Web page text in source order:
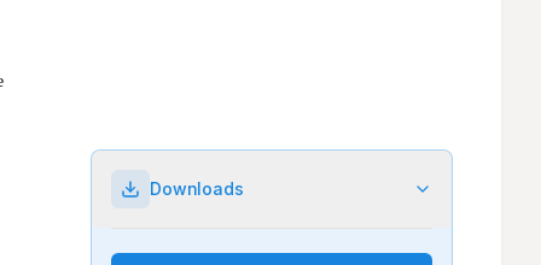
Downloads